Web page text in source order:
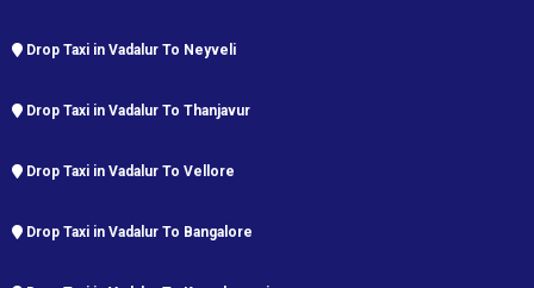
Drop Taxi in Vadalur To Neyveli
Drop Taxi in Vadalur To Thanjavur
Drop Taxi in Vadalur To Vellore
Drop Taxi in Vadalur To Bangalore